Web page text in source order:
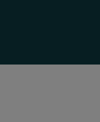
(MB)'s